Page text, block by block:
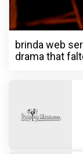
brinda web
drama that